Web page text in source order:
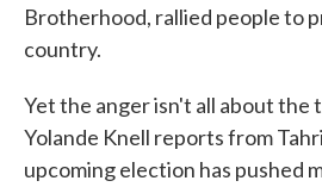
Brotherhood, rallied people to
country.
Yet the anger isn't all about the
Yolande Knell reports from
upcoming election has pushed